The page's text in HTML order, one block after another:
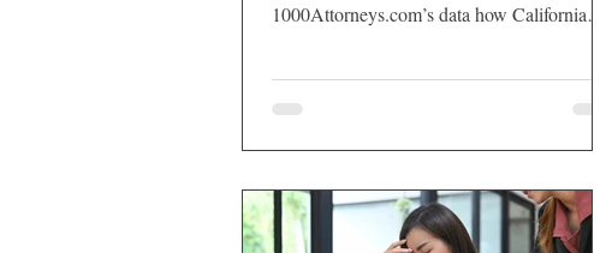
1000Attorneys.com’s data how California